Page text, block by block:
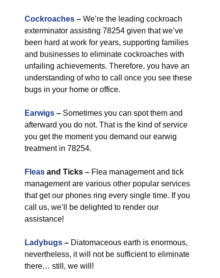
Cockroaches – We’re the leading cockroach
exterminator assisting 78254 given that we’ve
been hard at work for years, supporting families
and businesses to eliminate cockroaches with
unfailing achievements. Therefore, you have an
understanding of who to call once you see these
bugs in your home or office.
Earwigs – Sometimes you can spot them and
afterward you do not. That is the kind of service
you get the moment you demand our earwig
treatment in 78254.
Fleas and Ticks – Flea management and tick
management are various other popular services
that get our phones ring every single time. If you
call us, we’ll be delighted to render our
assistance!
Ladybugs – Diatomaceous earth is enormous,
nevertheless, it will not be sufficient to eliminate
there… still, we will!